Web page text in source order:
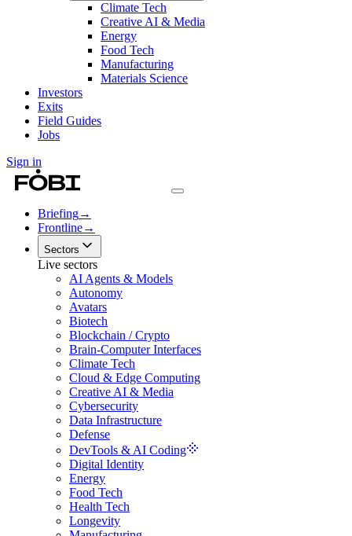
Climate Tech
Creative AI & Media
Energy
Food Tech
Manufacturing
Materials Science
Investors
Exits
Field Guides
Jobs
Sign in
Briefing→
Frontline→
Sectors
Live sectors
AI Agents & Models
Autonomy
Avatars
Biotech
Blockchain / Crypto
Brain-Computer Interfaces
Climate Tech
Cloud & Edge Computing
Creative AI & Media
Cybersecurity
Data Infrastructure
Defense
DevTools & AI Coding
Digital Identity
Energy
Food Tech
Health Tech
Longevity